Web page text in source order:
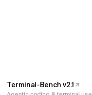
Terminal-Bench v2.1